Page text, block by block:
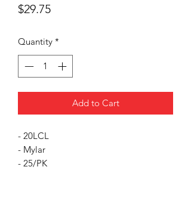
$29.75Price
Quantity *
Add to Cart
- 20LCL
- Mylar
- 25/PK